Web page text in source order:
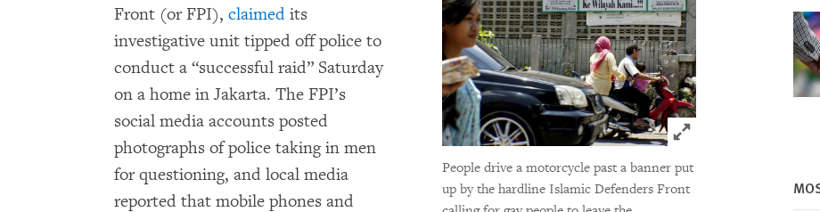
Click to expand Image
People drive a motorcycle past a banner put
up by the hardline Islamic Defenders Front
Front (or FPI), claimed its
investigative unit tipped off police to
conduct a “successful raid” Saturday
on a home in Jakarta. The FPI’s
social media accounts posted
photographs of police taking in men
for questioning, and local media
reported that mobile phones and